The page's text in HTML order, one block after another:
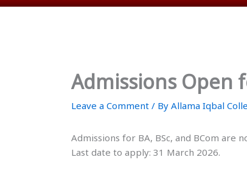
Admissions Open
Leave a Comment / By Allama Iqbal
Admissions for BA, BSc, and BCom are
Last date to apply: 31 March 2026.